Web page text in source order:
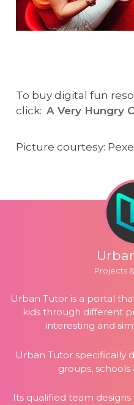
To buy digital fun
click: A Very Hungry
Picture courtesy:
Projects
Urban Tutor is a portal
kids through different
interesting and
Urban Tutor specifically
groups, schools
Its qualified team